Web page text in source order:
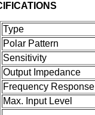
Type
Polar Pattern
Sensitivity
Output Impedance
Frequency Response
Max. Input Level